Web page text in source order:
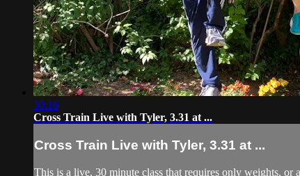
30:16
Cross Train Live with Tyler, 3.31 at ...
Cross Train Live with Tyler, 3.31 at ...
This is a live, 30 minute class that requires only weights, or